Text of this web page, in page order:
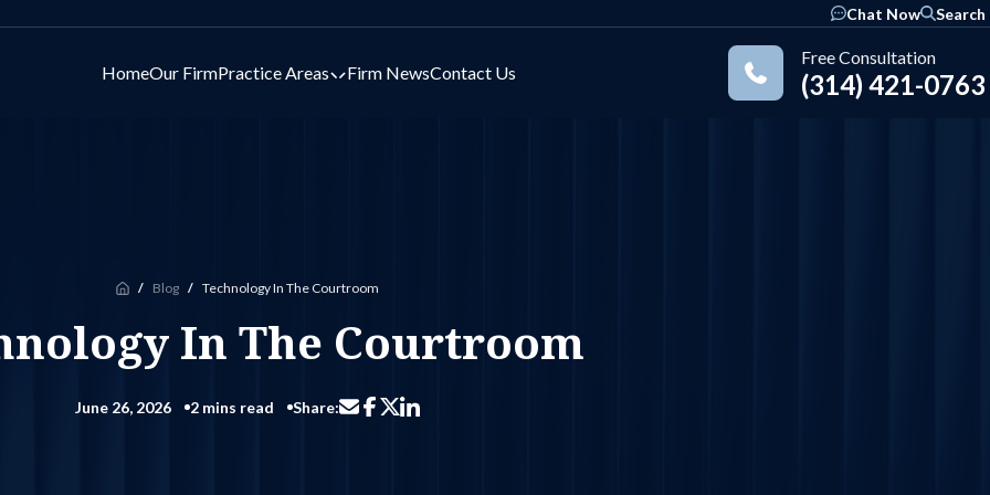
Chat Now Search
HomeOur FirmPractice Areas
Toggle submenu for Practice Areas
Firm NewsContact Us
Free Consultation
(314) 421-0763
Blog Technology In The Courtroom
In The Courtroom
June 26, 2026 2 mins read Share: Share via email
Share on Facebook
Share on X
Share on LinkedIn